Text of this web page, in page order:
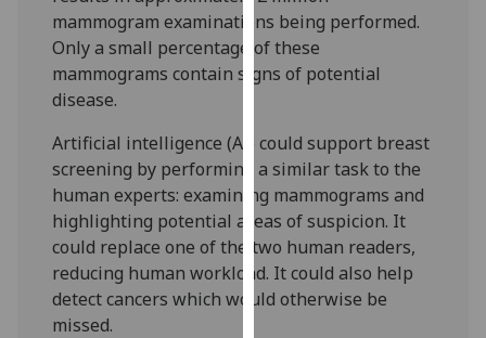
You
can
find
about
cookies
and
how
we
use
them
mammogram examinations being performed.
Only a small percentage of these
mammograms contain signs of potential
disease.
Artificial intelligence (AI) could support breast
screening by performing a similar task to the
human experts: examining mammograms and
highlighting potential areas of suspicion. It
could replace one of the two human readers,
reducing human workload. It could also help
detect cancers which would otherwise be
missed.